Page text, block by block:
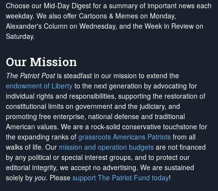
Choose our Mid-Day Digest for a summary of important news each
weekday. We also offer Cartoons & Memes on Monday,
Alexander's Column on Wednesday, and the Week in Review on
Saturday.
Our Mission
The Patriot Postis steadfast in our mission to extend the
endowment of Liberty to the next generation by advocating for
individual rights and responsibilities, supporting the restoration of
constitutional limits on government and the judiciary, and
promoting free enterprise, national defense and traditional
American values. We are a rock-solid conservative touchstone for
the expanding ranks of grassroots Americans Patriots from all
walks of life. Our mission and operation budgets are not financed
by any political or special interest groups, and to protect our
editorial integrity, we accept no advertising. We are sustained
solely by you. Please support The Patriot Fund today!